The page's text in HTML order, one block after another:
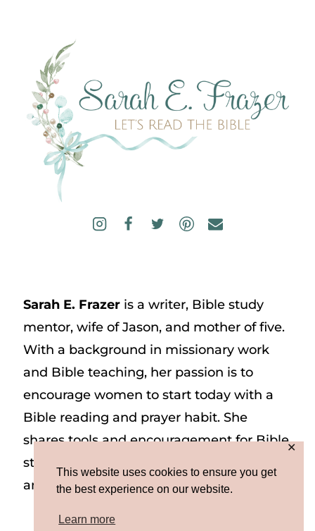
This website uses cookies to ensure you get
the best experience on our website.
Learn more
✕
Sarah E. Frazeris a writer, Bible study
mentor, wife of Jason, and mother of five.
With a background in missionary work
and Bible teaching, her passion is to
encourage women to start today with a
Bible reading and prayer habit. She
shares tools and encouragement for Bible
study and prayer study on her website
and on Instagram at @sarah_e_frazer.